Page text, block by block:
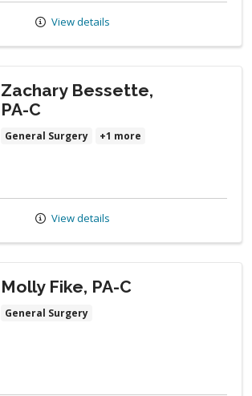
View details
Zachary Bessette,
PA-C
General Surgery +1 more
View details
Molly Fike, PA-C
General Surgery